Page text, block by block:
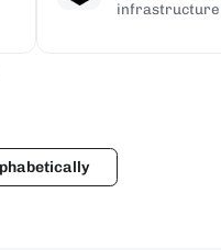
infrastructure